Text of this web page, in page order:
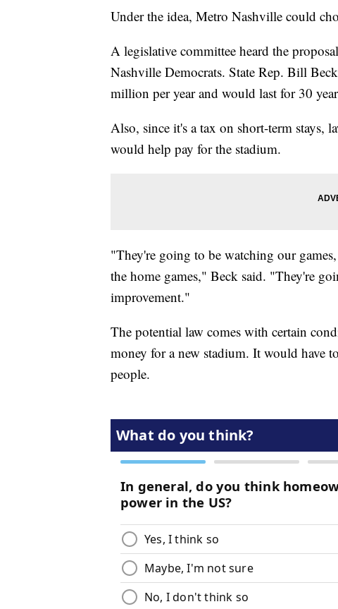
Under the idea, Metro Nashville could
A legislative committee heard the
Nashville Democrats. State Rep. Bill
million per year and would last for 30
Also, since it's a tax on short-term stays,
would help pay for the stadium.
"They're going to be watching our
the home games," Beck said. "They're
improvement."
The potential law comes with certain
money for a new stadium. It would have
people.